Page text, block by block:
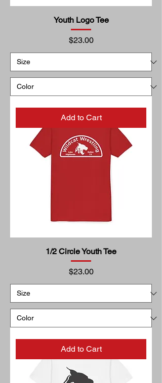
Youth Logo Tee
Price
$23.00
Add to Cart
1/2 Circle Youth Tee
Price
$23.00
Add to Cart